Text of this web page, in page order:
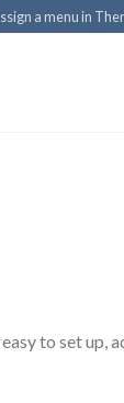
a menu in
to set up,